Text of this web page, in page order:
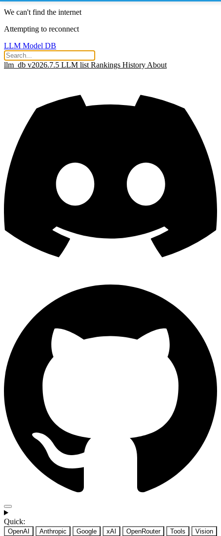
We can't find the internet
Attempting to reconnect
LLM Model DB
llm_db v2026.7.5 LLM list Rankings History About
Quick:
OpenAI Anthropic Google xAI OpenRouter Tools
Vision